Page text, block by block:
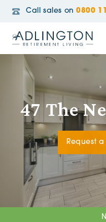
Call sales on 0800
47 The
Request